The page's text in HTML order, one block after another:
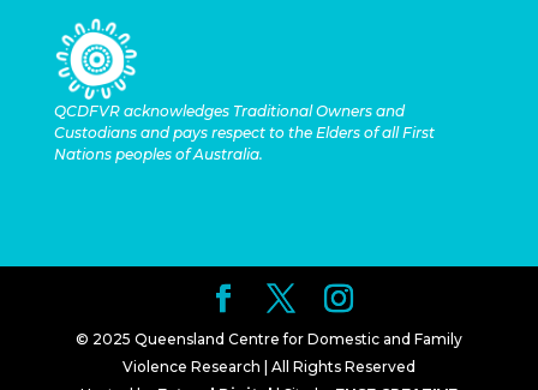
QCDFVR acknowledges Traditional Owners and
Custodians and pays respect to the Elders of all First
Nations peoples of Australia.
© 2025 Queensland Centre for Domestic and Family
Violence Research | All Rights Reserved